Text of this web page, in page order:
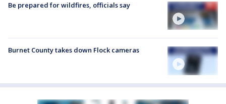
Be prepared for wildfires, officials say
Burnet County takes down Flock cameras